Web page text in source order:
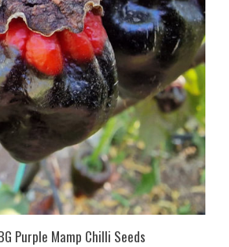
Purple Mamp Chilli Seeds